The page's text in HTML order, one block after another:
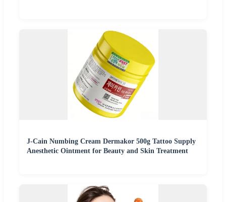
J-Cain Numbing Cream Dermakor 500g Tattoo Supply
Anesthetic Ointment for Beauty and Skin Treatment